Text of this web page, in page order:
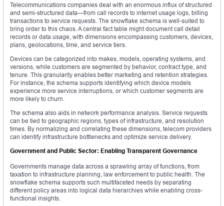
Telecommunications companies deal with an enormous influx of structured
and semi-structured data—from call records to internet usage logs, billing
transactions to service requests. The snowflake schema is well-suited to
bring order to this chaos. A central fact table might document call detail
records or data usage, with dimensions encompassing customers, devices,
plans, geolocations, time, and service tiers.
Devices can be categorized into makes, models, operating systems, and
versions, while customers are segmented by behavior, contract type, and
tenure. This granularity enables better marketing and retention strategies.
For instance, the schema supports identifying which device models
experience more service interruptions, or which customer segments are
more likely to churn.
The schema also aids in network performance analysis. Service requests
can be tied to geographic regions, types of infrastructure, and resolution
times. By normalizing and correlating these dimensions, telecom providers
can identify infrastructure bottlenecks and optimize service delivery.
Government and Public Sector: Enabling Transparent Governance
Governments manage data across a sprawling array of functions, from
taxation to infrastructure planning, law enforcement to public health. The
snowflake schema supports such multifaceted needs by separating
different policy areas into logical data hierarchies while enabling cross-
functional insights.